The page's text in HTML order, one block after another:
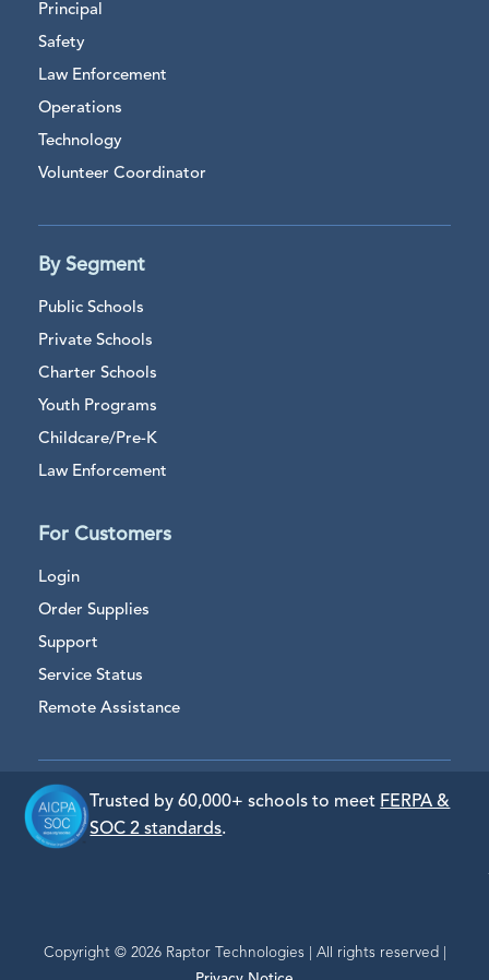
Principal
Safety
Law Enforcement
Operations
Technology
Volunteer Coordinator
By Segment
Public Schools
Private Schools
Charter Schools
Youth Programs
Childcare/Pre-K
Law Enforcement
For Customers
Login
Order Supplies
Support
Service Status
Remote Assistance
Trusted by 60,000+ schools to meet FERPA &
SOC 2 standards.
Copyright © 2026 Raptor Technologies | All rights reserved |